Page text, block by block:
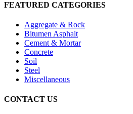
FEATURED CATEGORIES
Aggregate & Rock
Bitumen Asphalt
Cement & Mortar
Concrete
Soil
Steel
Miscellaneous
CONTACT US